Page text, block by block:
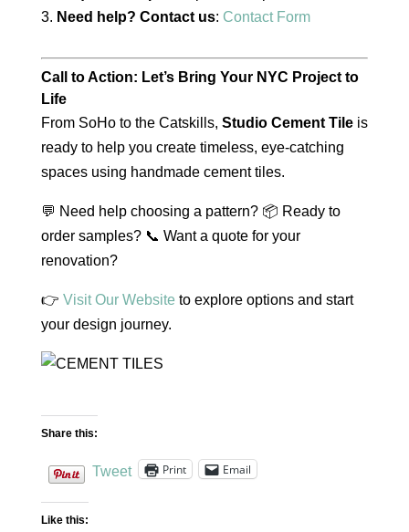
Need help? Contact us: Contact Form
Call to Action: Let’s Bring Your NYC Project to
Life
From SoHo to the Catskills, Studio Cement Tileis
ready to help you create timeless, eye-catching
spaces using handmade cement tiles.
💬 Need help choosing a pattern? 📦 Ready to
order samples? 📞 Want a quote for your
renovation?
👉 Visit Our Websiteto explore options and start
your design journey.
Share this:
Tweet Print Email
Like this: